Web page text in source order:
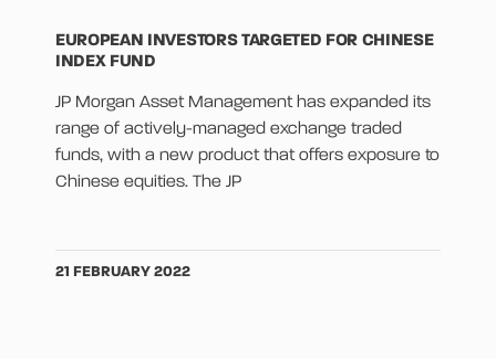
EUROPEAN INVESTORS TARGETED FOR CHINESE
INDEX FUND
JP Morgan Asset Management has expanded its
range of actively-managed exchange traded
funds, with a new product that offers exposure to
Chinese equities. The JP
21 FEBRUARY 2022